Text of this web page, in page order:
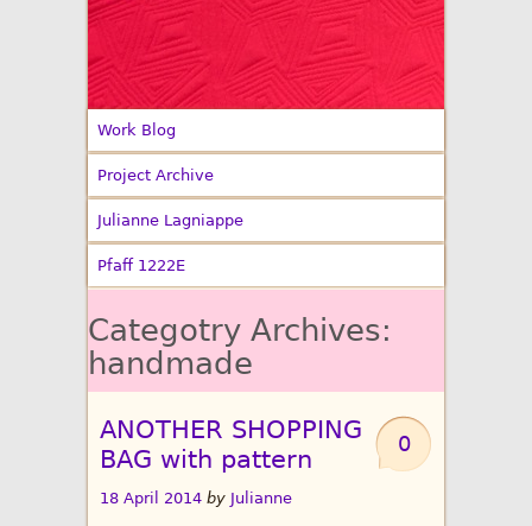
Work Blog
Project Archive
Julianne Lagniappe
Pfaff 1222E
Categotry Archives:
handmade
0
ANOTHER SHOPPING
BAG with pattern
18 April 2014 by Julianne